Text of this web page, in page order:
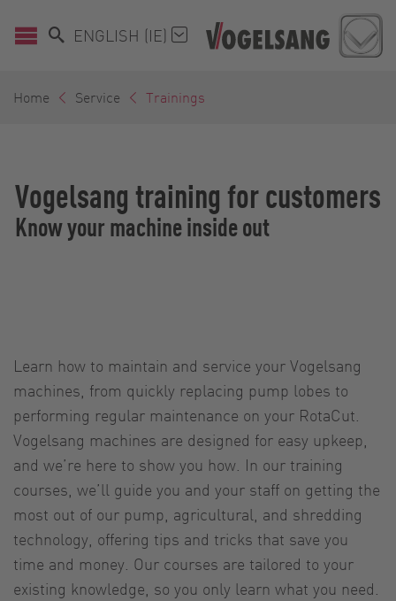
ENGLISH (IE)
Home Service Trainings
Vogelsang training for customers
Know your machine inside out
Learn how to maintain and service your Vogelsang
machines, from quickly replacing pump lobes to
performing regular maintenance on your RotaCut.
Vogelsang machines are designed for easy upkeep,
and we’re here to show you how. In our training
courses, we’ll guide you and your staff on getting the
most out of our pump, agricultural, and shredding
technology, offering tips and tricks that save you
time and money. Our courses are tailored to your
existing knowledge, so you only learn what you need.